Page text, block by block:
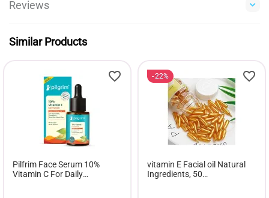
Reviews
Similar Products
Pilfrim Face Serum 10%
Vitamin C For Daily
22%
vitamin E Facial oil Natural
Ingredients, 50